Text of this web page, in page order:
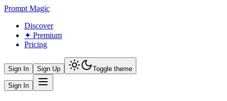
Prompt Magic
Discover
✦ Premium
Pricing
Sign In Sign Up Toggle theme
Sign In